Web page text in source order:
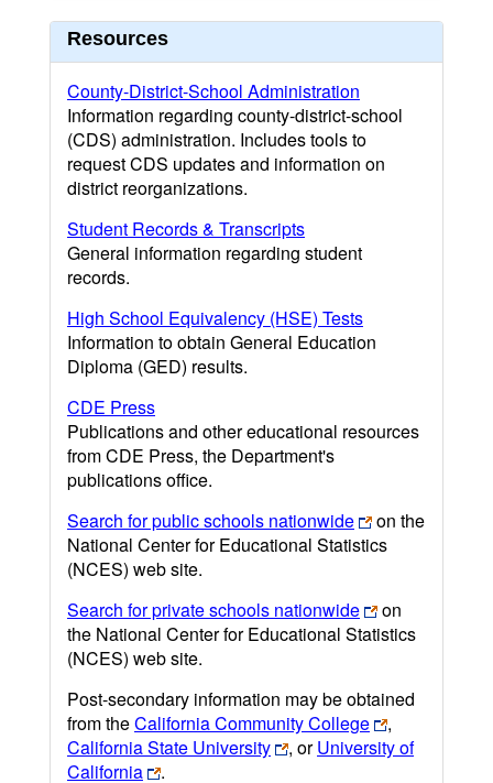
Resources
County-District-School Administration
Information regarding county-district-school
(CDS) administration. Includes tools to
request CDS updates and information on
district reorganizations.
Student Records & Transcripts
General information regarding student
records.
High School Equivalency (HSE) Tests
Information to obtain General Education
Diploma (GED) results.
CDE Press
Publications and other educational resources
from CDE Press, the Department's
publications office.
Search for public schools nationwide
on the
National Center for Educational Statistics
(NCES) web site.
Search for private schools nationwide
on
the National Center for Educational Statistics
(NCES) web site.
Post-secondary information may be obtained
from theCalifornia Community College
,
California State University
, orUniversity of
California
.